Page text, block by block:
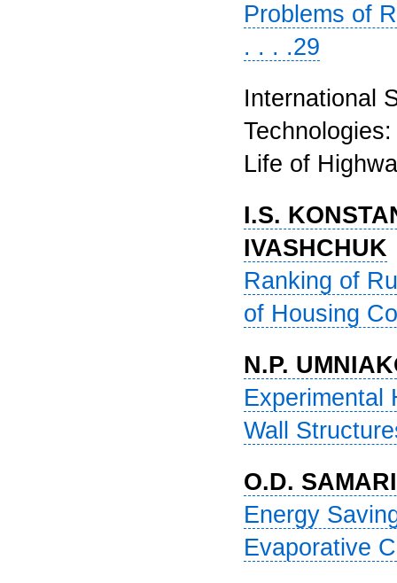
Problems of
. . . .29
International
Life of
I.S.
IVASHCHUK
Ranking of
of Housing
N.P.
Experimental
Wall
O.D.
Energy
Evaporative